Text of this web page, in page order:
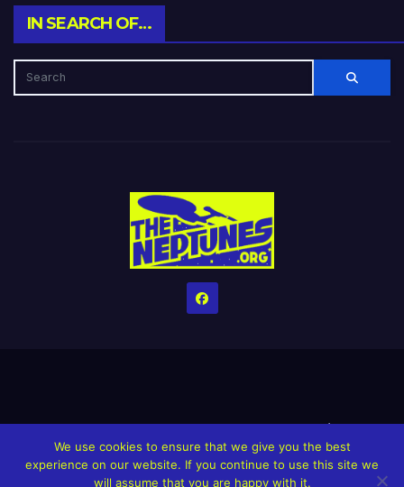
IN SEARCH OF…
HomeCreditsHelp The Website stay alive!The Grindin’ Discord
The Neptunes Discography The Neptunes Singles/Videos
We use cookies to ensure that we give you the best
experience on our website. If you continue to use this site we
will assume that you are happy with it.